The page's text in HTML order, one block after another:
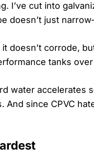
I’ve cut into
doesn’t just
doesn’t corrode,
tanks
water
And since CPVC